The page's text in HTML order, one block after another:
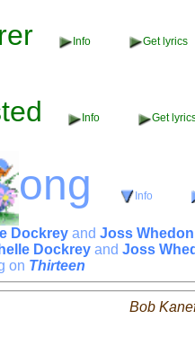
Info Get lyrics
Info Get
ong Info
Dockrey and Joss Whedon
Dockrey and Joss
on Thirteen
Bob